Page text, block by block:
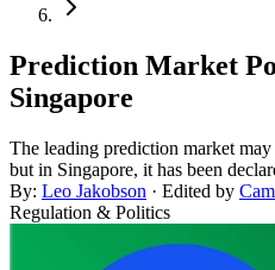
Prediction Market
Singapore
The leading prediction market
but in Singapore, it has been
By: Leo Jakobson · Edited by
Regulation & Politics